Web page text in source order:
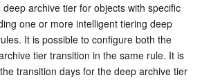
archive tier for objects with specific
one or more intelligent tiering deep
It is possible to configure both the
tier transition in the same rule. It is
transition days for the deep archive tier